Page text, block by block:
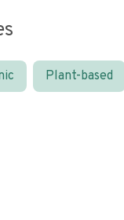
Plant-based